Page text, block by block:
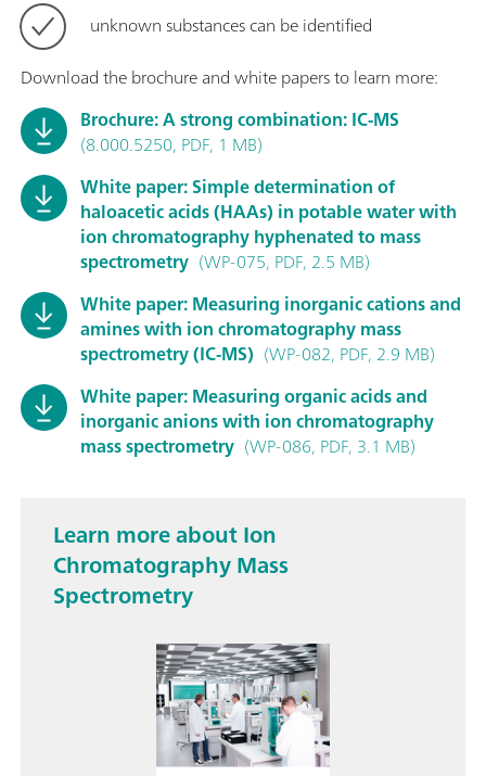
unknown substances can be identified
Download the brochure and white papers to learn more:
Brochure: A strong combination: IC-MS
(8.000.5250, PDF, 1 MB)
White paper: Simple determination of
haloacetic acids (HAAs) in potable water with
ion chromatography hyphenated to mass
spectrometry (WP-075, PDF, 2.5 MB)
White paper: Measuring inorganic cations and
amines with ion chromatography mass
spectrometry (IC-MS) (WP-082, PDF, 2.9 MB)
White paper: Measuring organic acids and
inorganic anions with ion chromatography
mass spectrometry (WP-086, PDF, 3.1 MB)
Learn more about Ion
Chromatography Mass
Spectrometry